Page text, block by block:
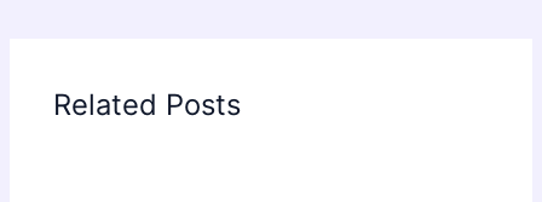
Related Posts